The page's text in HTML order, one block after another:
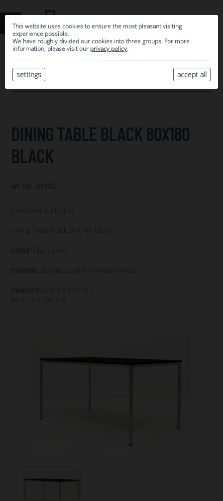
This website uses cookies to ensure the most pleasant visiting
experience possible.
We have roughly divided our cookies into three groups. For more
information, please visit our privacy policy.
accept all
settings
MY SELECTION
ARCHIVE
DINING TABLE BLACK 80X180
BLACK
art. no.: A4792
Eventwide Collection
Dining Table Black 80x180 black
colour: black silver
material: stainless steel laminated wood
measure:
(w x h x d in cm)